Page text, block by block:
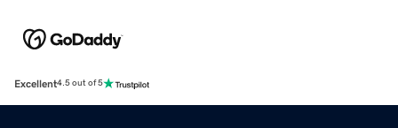
Excellent4.5 out of 5